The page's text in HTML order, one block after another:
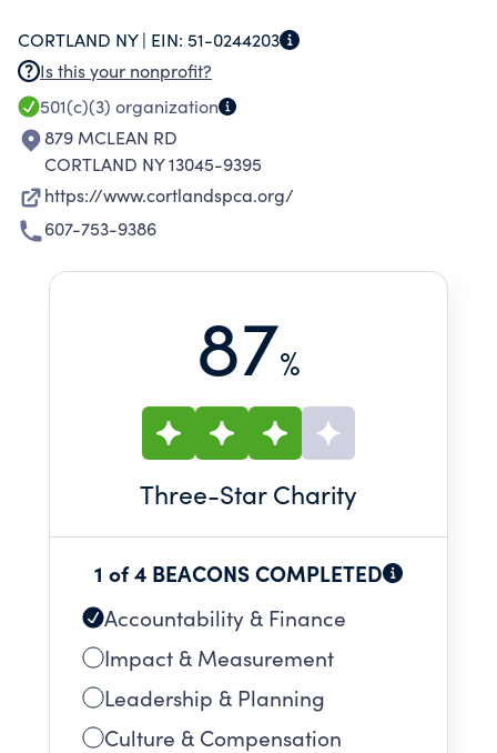
CORTLAND NY | EIN: 51-0244203
Is this your nonprofit?
501(c)(3) organization
879 MCLEAN RD
CORTLAND NY 13045-9395
https://www.cortlandspca.org/
607-753-9386
87%
Three-Star Charity
1 of 4 BEACONS COMPLETED
Accountability & Finance
Impact & Measurement
Leadership & Planning
Culture & Compensation